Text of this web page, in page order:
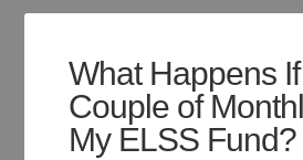
What Happens
Couple of
My ELSS Fund?